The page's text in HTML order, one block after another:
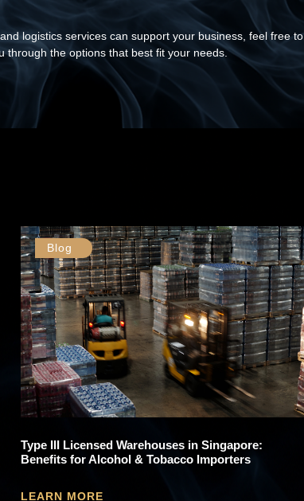
logistics services can support your business, feel free to
through the options that best fit your needs.
Blog
Type III Licensed Warehouses in Singapore:
Benefits for Alcohol & Tobacco Importers
LEARN MORE